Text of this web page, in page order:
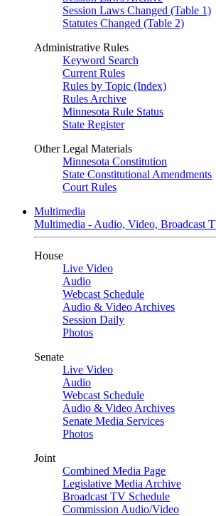
Session Laws Changed (Table 1)
Statutes Changed (Table 2)
Administrative Rules
Keyword Search
Current Rules
Rules by Topic (Index)
Rules Archive
Minnesota Rule Status
State Register
Other Legal Materials
Minnesota Constitution
State Constitutional Amendments
Court Rules
Multimedia
Multimedia - Audio, Video, Broadcast
House
Live Video
Audio
Webcast Schedule
Audio & Video Archives
Session Daily
Photos
Senate
Live Video
Audio
Webcast Schedule
Audio & Video Archives
Senate Media Services
Photos
Joint
Combined Media Page
Legislative Media Archive
Broadcast TV Schedule
Commission Audio/Video